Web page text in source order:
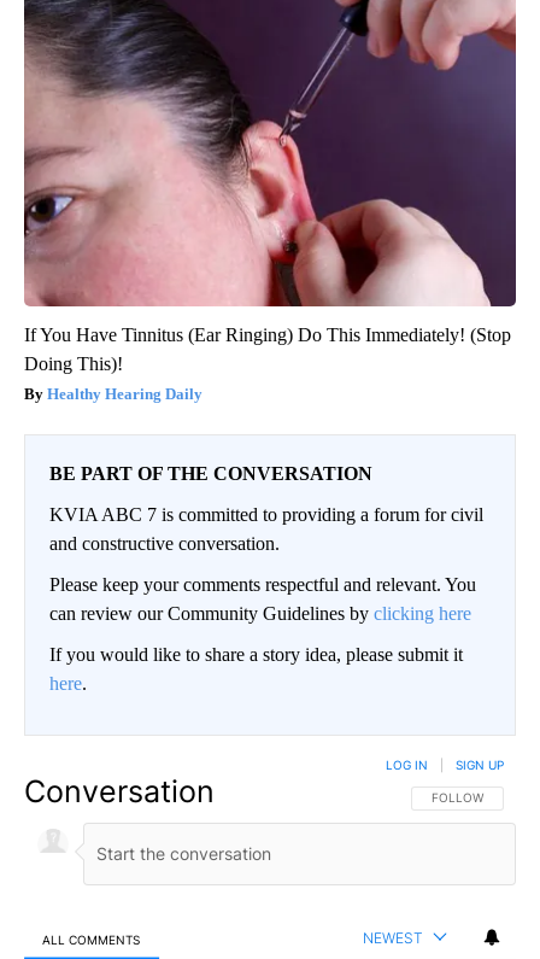
If You Have Tinnitus (Ear Ringing) Do This Immediately! (Stop
Doing This)!
Healthy Hearing Daily
BE PART OF THE CONVERSATION
KVIA ABC 7 is committed to providing a forum for civil
and constructive conversation.
Please keep your comments respectful and relevant. You
can review our Community Guidelines by clicking here
If you would like to share a story idea, please submit it
here.
Conversation FOLLOW THIS
FOLLOW
LOG IN SIGN UP
ALL COMMENTS NEWEST